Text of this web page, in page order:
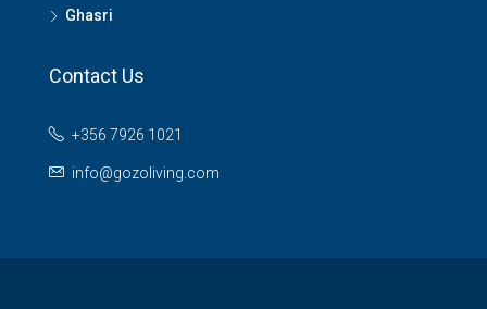
Ghasri
Contact Us
+356 7926 1021
info@gozoliving.com